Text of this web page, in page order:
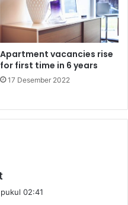
Apartment vacancies rise
for first time in 6 years
17 Desember 2022
02:41